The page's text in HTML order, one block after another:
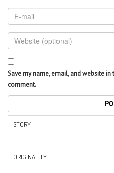
Save my name, email, and website
comment.
STORY
ORIGINALITY